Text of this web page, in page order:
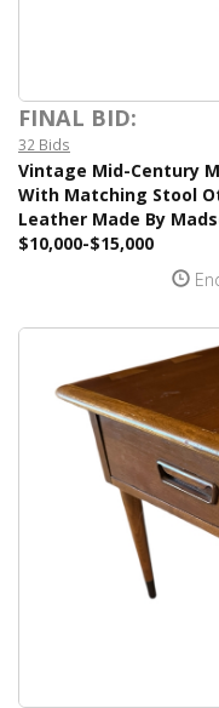
FINAL BID:
32 Bids
Vintage Mid-Century
With Matching Stool
Leather Made By
$10,000-$15,000